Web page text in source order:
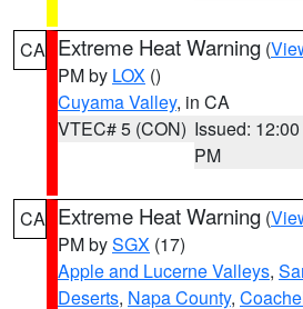
CA Extreme Heat Warning (
PM by LOX ()
Cuyama Valley, in CA
VTEC# 5 (CON) Issued: 12:00
PM
CA Extreme Heat Warning (
PM bySGX (17)
Apple and Lucerne Valleys,
Deserts, Napa County,